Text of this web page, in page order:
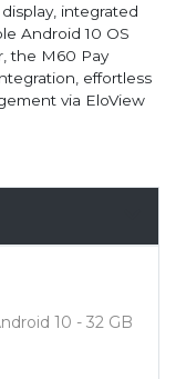
integrated
Android 10 OS
the M60 Pay
effortless
via EloView
10 - 32 GB